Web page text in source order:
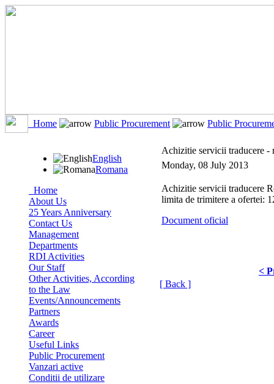
Home Public Procurement Public
English
Romana
Home
About Us
25 Years Anniversary
Contact Us
Management
Departments
RDI Activities
Our Staff
Other Activities, According
to the Law
Events/Announcements
Partners
Awards
Career
Useful Links
Public Procurement
Vanzari active
Conditii de utilizare
Achizitie servicii traducere -
Monday, 08 July 2013
Achizitie servicii traducere
limita de trimitere a ofertei:
Document oficial
<
[ Back ]